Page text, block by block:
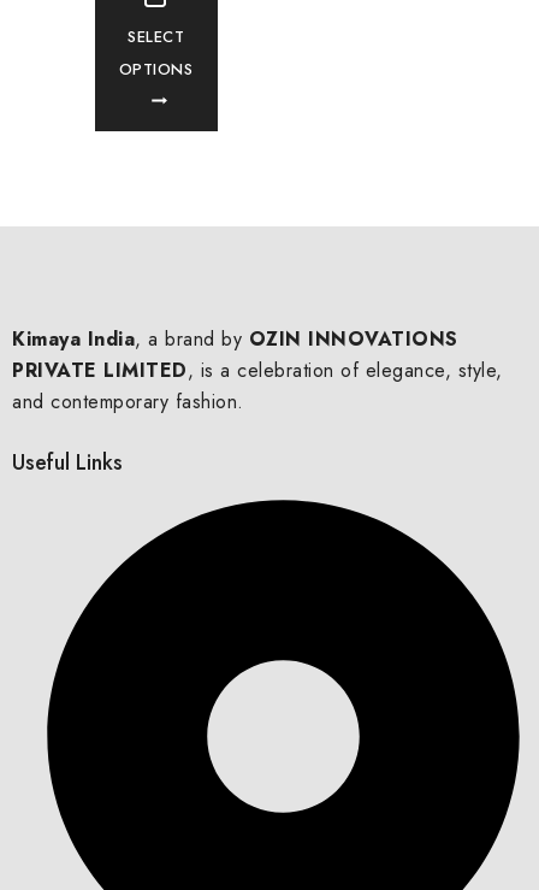
SELECT
OPTIONS
Kimaya India, a brand by OZIN INNOVATIONS
PRIVATE LIMITED, is a celebration of elegance, style,
and contemporary fashion.
Useful Links